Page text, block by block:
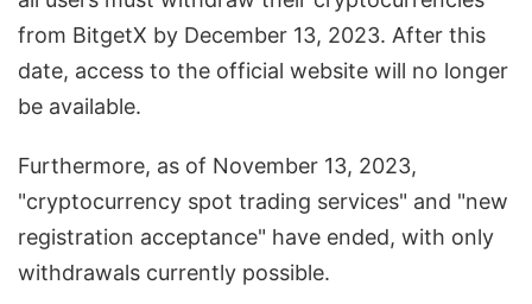
from BitgetX by December 13, 2023. After this
date, access to the official website will no longer
be available.
Furthermore, as of November 13, 2023,
"cryptocurrency spot trading services" and "new
registration acceptance" have ended, with only
withdrawals currently possible.